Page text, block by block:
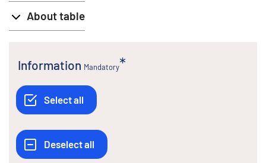
About table
Information Mandatory